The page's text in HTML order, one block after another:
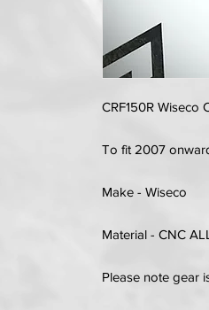
CRF150R Wiseco
To fit 2007
Make - Wiseco
Material - CNC
Please note gear